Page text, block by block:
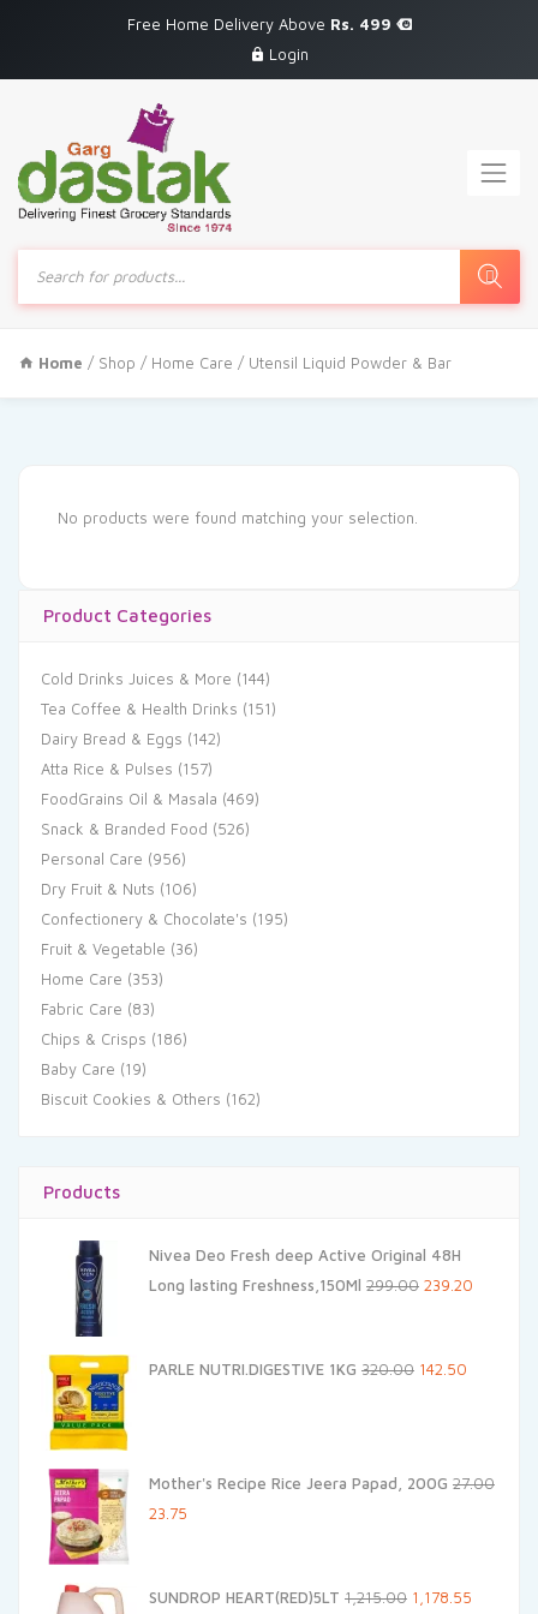
Free Home Delivery Above Rs. 499
Login
Products
search
Home / Shop / Home Care / Utensil Liquid Powder & Bar
Product Categories
Cold Drinks Juices & More (144)
Tea Coffee & Health Drinks (151)
Dairy Bread & Eggs (142)
Atta Rice & Pulses (157)
FoodGrains Oil & Masala (469)
Snack & Branded Food (526)
Personal Care (956)
Dry Fruit & Nuts (106)
Confectionery & Chocolate's (195)
Fruit & Vegetable (36)
Home Care (353)
Fabric Care (83)
Chips & Crisps (186)
Baby Care (19)
Biscuit Cookies & Others (162)
Products
Nivea Deo Fresh deep Active Original 48H
Long lasting Freshness,150Ml 299.00 Original
₹299.00.
239.20
PARLE NUTRI.DIGESTIVE 1KG 320.00 Original
142.50
Mother's Recipe Rice Jeera Papad, 200G 27.00
Original
₹27.00.
23.75
₹23.75.
SUNDROP HEART(RED)5LT 1,215.00 Original
1,178.55
No products were found matching your selection.